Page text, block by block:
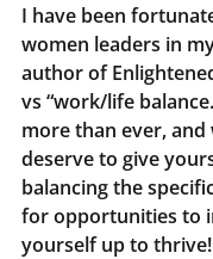
I have been
women leaders in
author of
vs “work/life
more than ever,
deserve to give
balancing the
for opportunities to
yourself up to thrive!